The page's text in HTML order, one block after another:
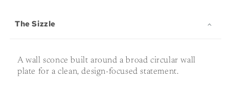
The Sizzle
A wall sconce built around a broad circular wall
plate for a clean, design-focused statement.